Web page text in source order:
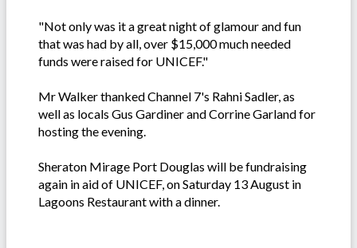
"Not only was it a great night of glamour and fun
that was had by all, over $15,000 much needed
funds were raised for UNICEF."
Mr Walker thanked Channel 7's Rahni Sadler, as
well as locals Gus Gardiner and Corrine Garland for
hosting the evening.
Sheraton Mirage Port Douglas will be fundraising
again in aid of UNICEF, on Saturday 13 August in
Lagoons Restaurant with a dinner.